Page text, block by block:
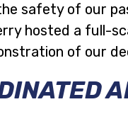
safety of our
hosted a full-
of our